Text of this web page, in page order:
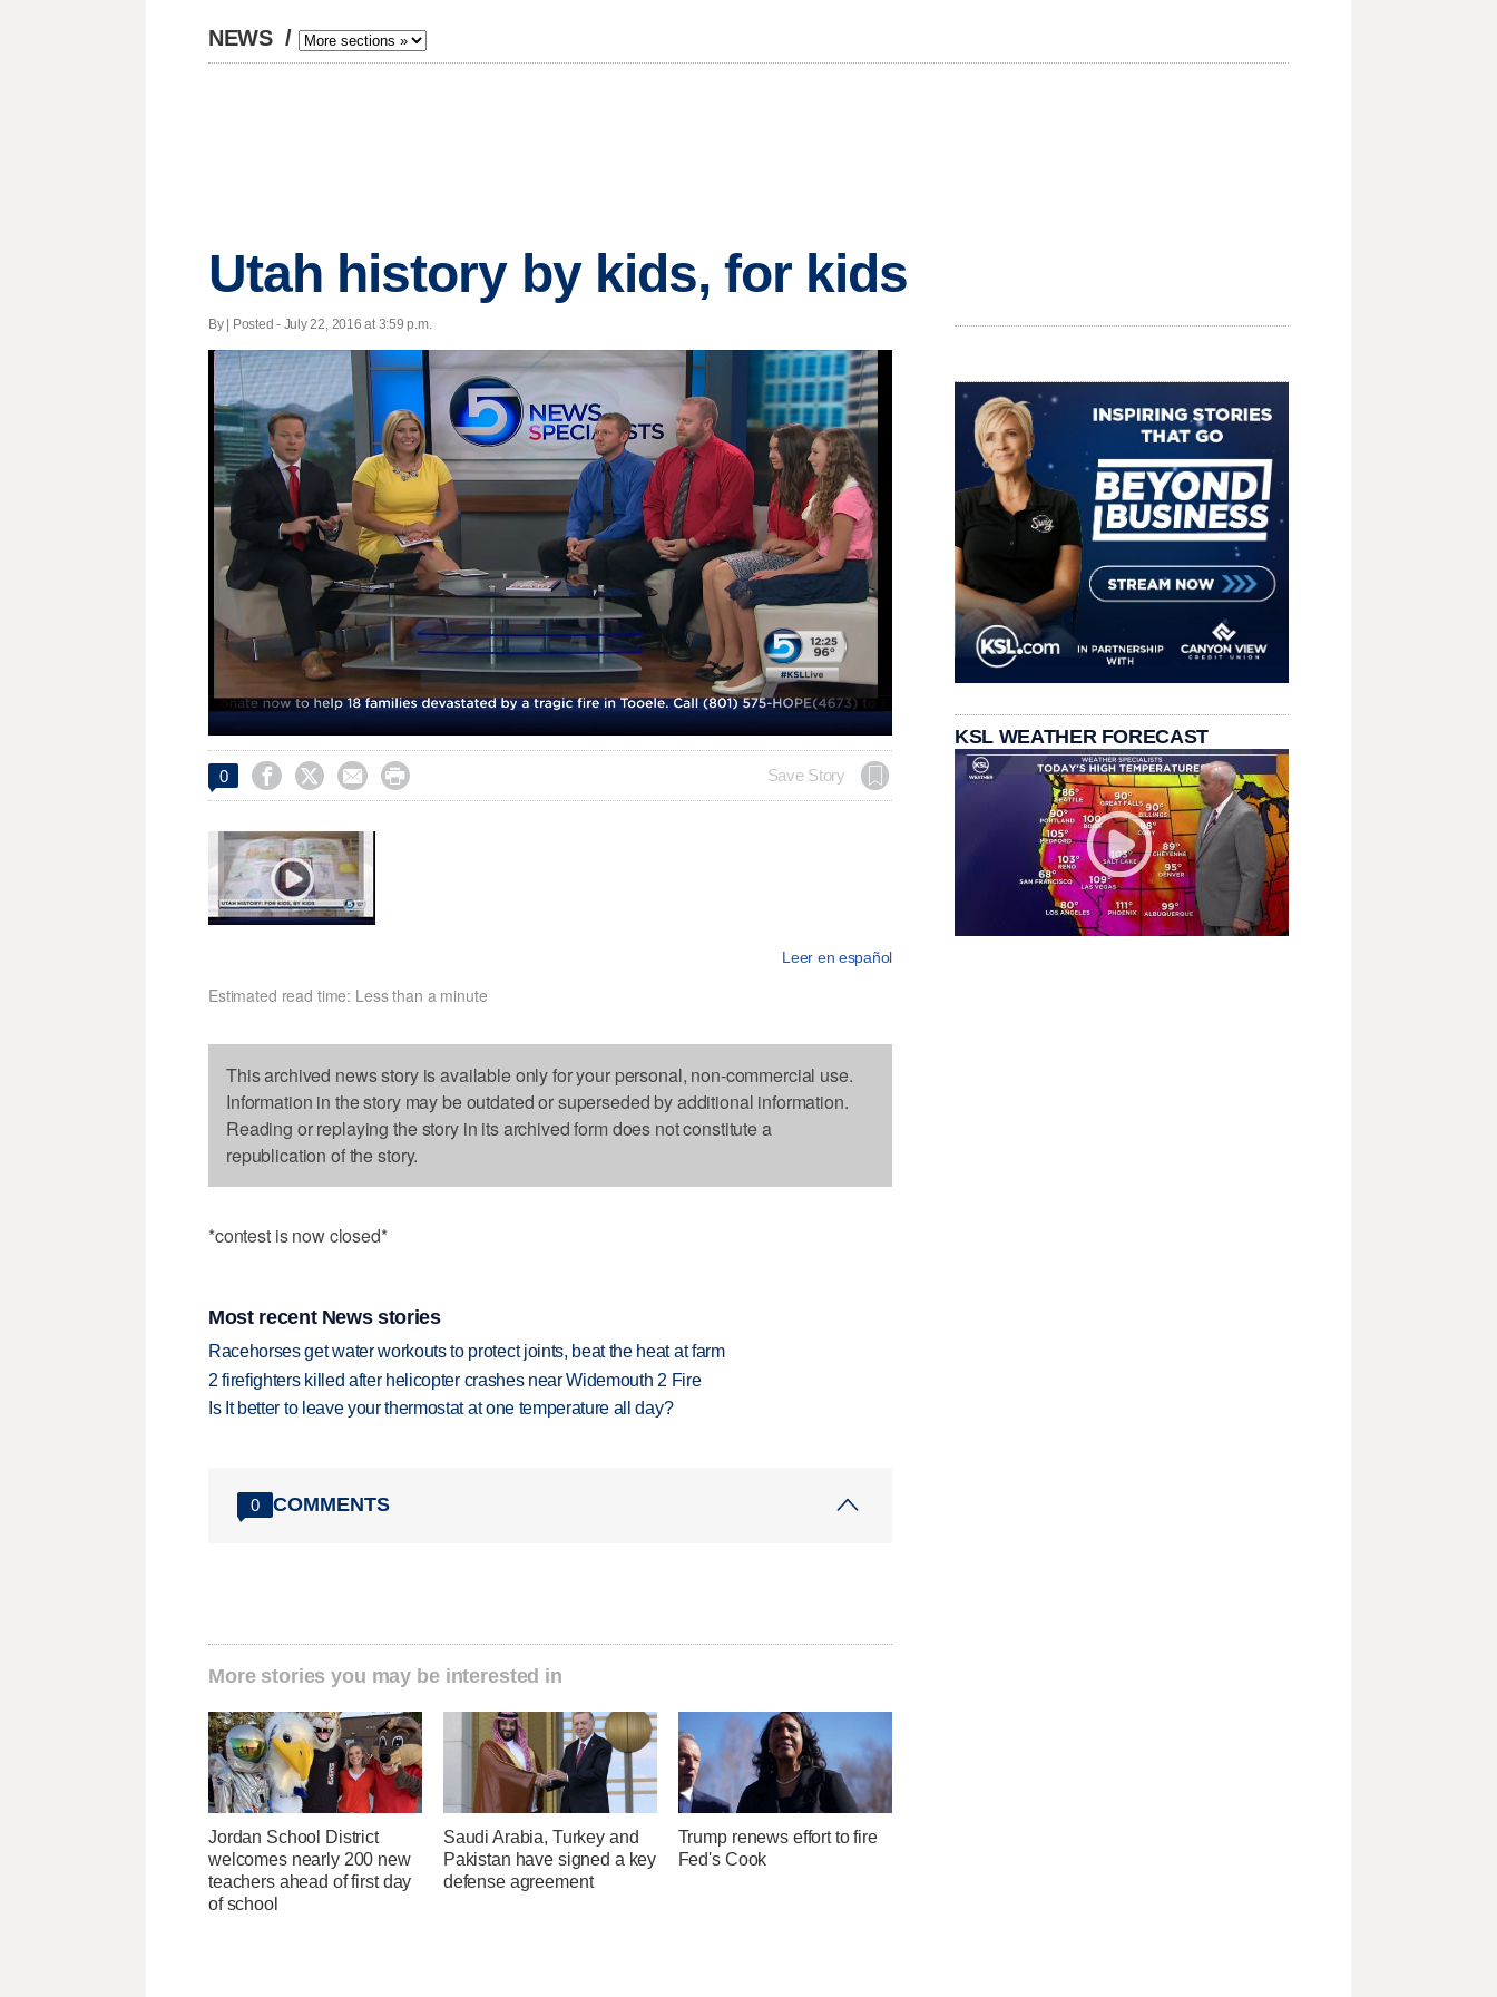
NEWS /
Utah history by kids, for kids
By | Posted - July 22, 2016 at 3:59 p.m.
22.00%
0     Save Story
Leer en español
Estimated read time: Less than a minute
This archived news story is available only for your personal, non-commercial use.
Information in the story may be outdated or superseded by additional information.
Reading or replaying the story in its archived form does not constitute a
republication of the story.
*contest is now closed*
Most recent News stories
Racehorses get water workouts to protect joints, beat the heat at farm
2 firefighters killed after helicopter crashes near Widemouth 2 Fire
Is It better to leave your thermostat at one temperature all day?
0 COMMENTS
More stories you may be interested in
Jordan School District
welcomes nearly 200 new
teachers ahead of first day
of school
Saudi Arabia, Turkey and
Pakistan have signed a key
defense agreement
Trump renews effort to fire
Fed's Cook
KSL WEATHER FORECAST